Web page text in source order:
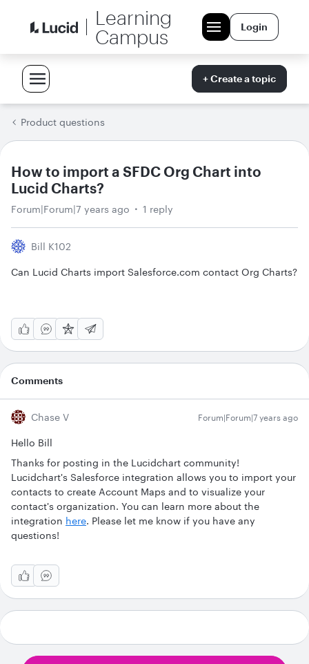
Learning
Campus
Login
+ Create a topic
Product questions
How to import a SFDC Org Chart into
Lucid Charts?
Forum|Forum|7 years ago 1 reply
Bill K102
Can Lucid Charts import Salesforce.com contact Org Charts?
Comments
Chase V Forum|Forum|7 years ago
Hello Bill
Thanks for posting in the Lucidchart community!
Lucidchart's Salesforce integration allows you to import your
contacts to create Account Maps and to visualize your
contact's organization. You can learn more about the
integration here. Please let me know if you have any
questions!